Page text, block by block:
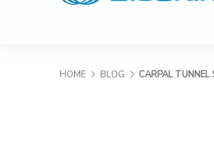
HOME BLOG CARPAL TUNNEL